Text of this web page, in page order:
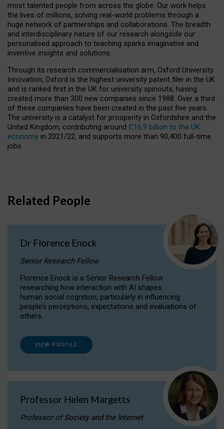
most talented people from across the globe. Our work helps
the lives of millions, solving real-world problems through a
huge network of partnerships and collaborations. The breadth
and interdisciplinary nature of our research alongside our
personalised approach to teaching sparks imaginative and
inventive insights and solutions.
Through its research commercialisation arm, Oxford University
Innovation, Oxford is the highest university patent filer in the UK
and is ranked first in the UK for university spinouts, having
created more than 300 new companies since 1988. Over a third
of these companies have been created in the past five years.
The university is a catalyst for prosperity in Oxfordshire and the
United Kingdom, contributing around £16.9 billion to the UK
economy in 2021/22, and supports more than 90,400 full-time
jobs.
Related People
Dr Florence Enock
Senior Research Fellow
Florence Enock is a Senior Research Fellow
researching how interaction with AI shapes
human social cognition, particularly in influencing
people’s perceptions, expectations and evaluations of
others.
VIEW PROFILE
Professor Helen Margetts
Professor of Society and the Internet